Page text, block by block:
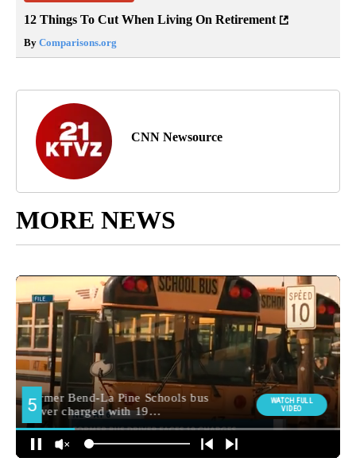
12 Things To Cut When Living On Retirement
By Comparisons.org
CNN Newsource
MORE NEWS